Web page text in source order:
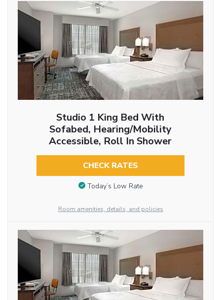
Studio 1 King Bed With
Sofabed, Hearing/Mobility
Accessible, Roll In Shower
CHECK RATES
Today’s Low Rate
Room amenities, details, and policies